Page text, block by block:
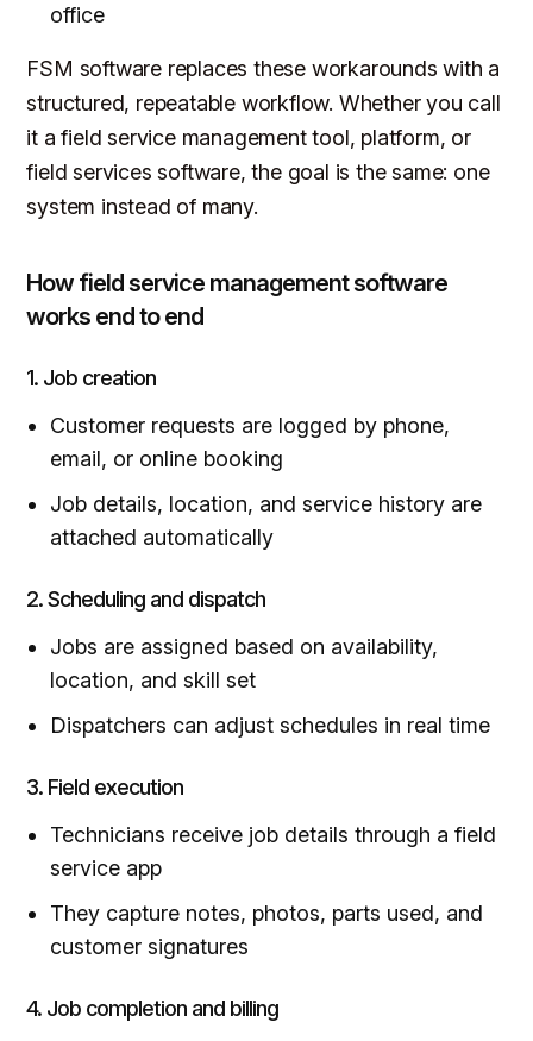
office
FSM software replaces these workarounds with a
structured, repeatable workflow. Whether you call
it a field service management tool, platform, or
field services software, the goal is the same: one
system instead of many.
How field service management software
works end to end
1. Job creation
Customer requests are logged by phone,
email, or online booking
Job details, location, and service history are
attached automatically
2. Scheduling and dispatch
Jobs are assigned based on availability,
location, and skill set
Dispatchers can adjust schedules in real time
3. Field execution
Technicians receive job details through a field
service app
They capture notes, photos, parts used, and
customer signatures
4. Job completion and billing